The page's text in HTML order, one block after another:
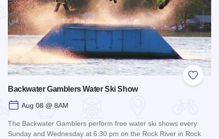
Add to
Backwater Gamblers Water Ski Show
Aug 08 @ 8AM
The Backwater Gamblers perform free water ski shows every
Sunday and Wednesday at 6:30 pm on the Rock River in Rock